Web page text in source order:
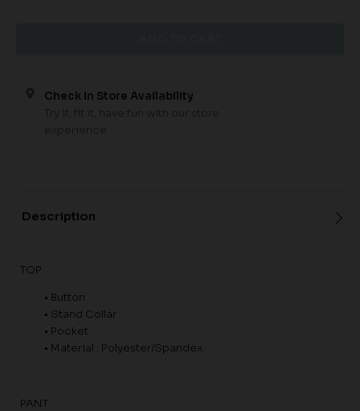
Check In Store Availability
Description
TOP
• Button
• Stand Collar
• Pocket
• Material : Polyester/Spandex
PANT